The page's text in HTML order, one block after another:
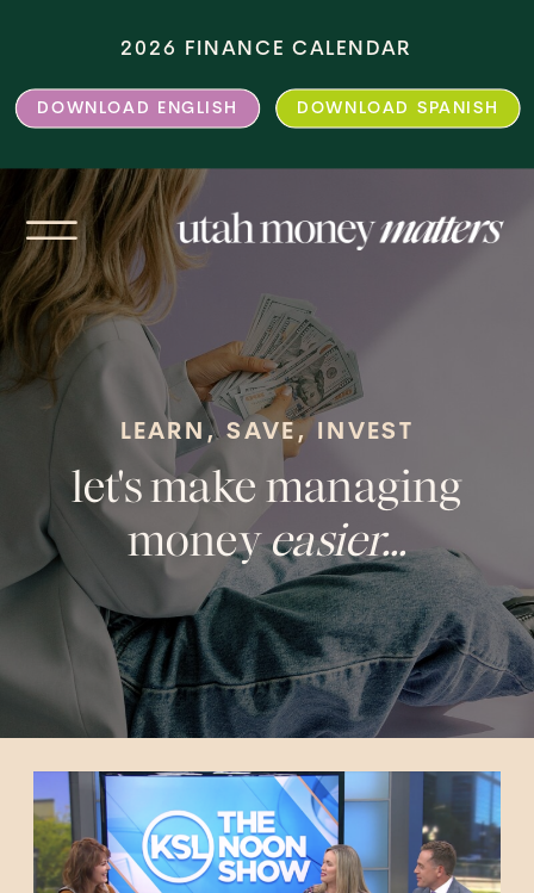
2026 FINANCE CALENDAR
DOWNLOAD ENGLISH DOWNLOAD SPANISH
let's make managing
moneyeasier...
LEARN, SAVE, INVEST